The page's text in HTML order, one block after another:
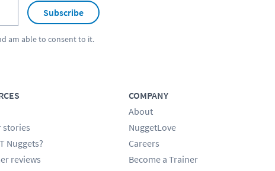
Subscribe
am able to consent to it.
stories
Nuggets?
reviews
COMPANY
About
NuggetLove
Careers
Become a Trainer